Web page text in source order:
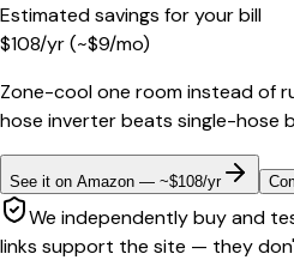
Estimated savings for your bill
$108/yr(~$9/mo)
Zone-cool one room instead of
hose inverter beats single-hose
See it on Amazon — ~$108/yr
We independently buy and
links support the site — they